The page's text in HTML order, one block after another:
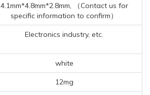
4.1mm*4.8mm*2.8mm, （Contact us for
specific information to confirm）
Electronics industry, etc.
white
12mg